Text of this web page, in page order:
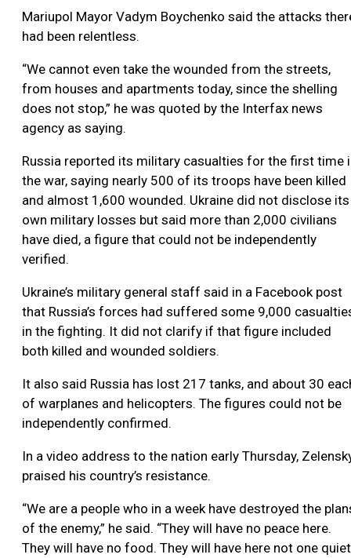
Mariupol Mayor Vadym Boychenko said the attacks
had been relentless.
“We cannot even take the wounded from the streets,
from houses and apartments today, since the shelling
does not stop,” he was quoted by the Interfax news
agency as saying.
Russia reported its military casualties for the first time
the war, saying nearly 500 of its troops have been killed
and almost 1,600 wounded. Ukraine did not disclose its
own military losses but said more than 2,000 civilians
have died, a figure that could not be independently
verified.
Ukraine’s military general staff said in a Facebook post
that Russia’s forces had suffered some 9,000
in the fighting. It did not clarify if that figure included
both killed and wounded soldiers.
It also said Russia has lost 217 tanks, and about 30
of warplanes and helicopters. The figures could not be
independently confirmed.
In a video address to the nation early Thursday,
praised his country’s resistance.
“We are a people who in a week have destroyed the
of the enemy,” he said. “They will have no peace here.
They will have no food. They will have here not one quiet